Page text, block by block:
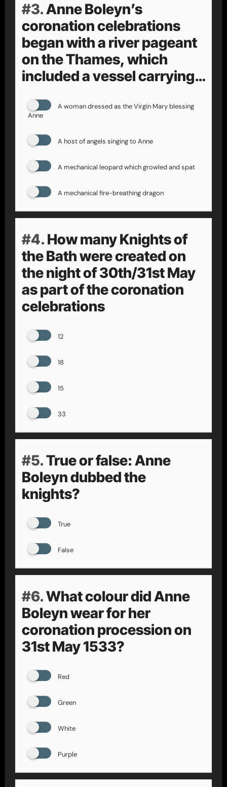
#3.Anne Boleyn’s
coronation celebrations
began with a river pageant
on the Thames, which
included a vessel carrying…
A woman dressed as the Virgin Mary blessing
Anne
A host of angels singing to Anne
A mechanical leopard which growled and spat
A mechanical fire-breathing dragon
#4. How many Knights of
the Bath were created on
the night of 30th/31st May
as part of the coronation
celebrations
12
18
15
33
#5.True or false: Anne
Boleyn dubbed the
knights?
True
False
#6.What colour did Anne
Boleyn wear for her
coronation procession on
31st May 1533?
Red
Green
White
Purple